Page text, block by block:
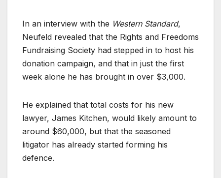
In an interview with the Western Standard,
Neufeld revealed that the Rights and Freedoms
Fundraising Society had stepped in to host his
donation campaign, and that in just the first
week alone he has brought in over $3,000.
He explained that total costs for his new
lawyer, James Kitchen, would likely amount to
around $60,000, but that the seasoned
litigator has already started forming his
defence.